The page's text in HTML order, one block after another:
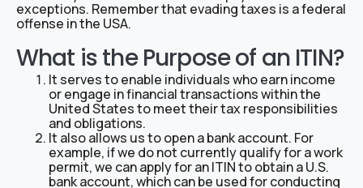
exceptions. Remember that evading taxes is a federal
offense in the USA.
What is the Purpose of an ITIN?
It serves to enable individuals who earn income
or engage in financial transactions within the
United States to meet their tax responsibilities
and obligations.
It also allows us to open a bank account. For
example, if we do not currently qualify for a work
permit, we can apply for an ITIN to obtain a U.S.
bank account, which can be used for conducting